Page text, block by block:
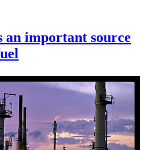
important source